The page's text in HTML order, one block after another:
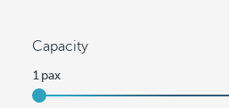
Capacity